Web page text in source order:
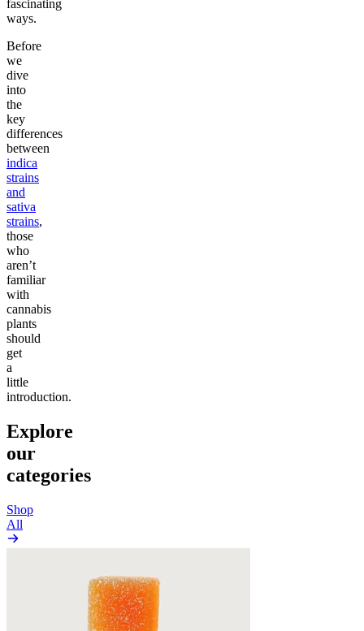
fascinating
ways.
Before
we
dive
into
the
key
differences
between
indica
strains
and
sativa
strains,
those
who
aren’t
familiar
with
cannabis
plants
should
get
a
little
introduction.
Explore
our
categories
Shop
All